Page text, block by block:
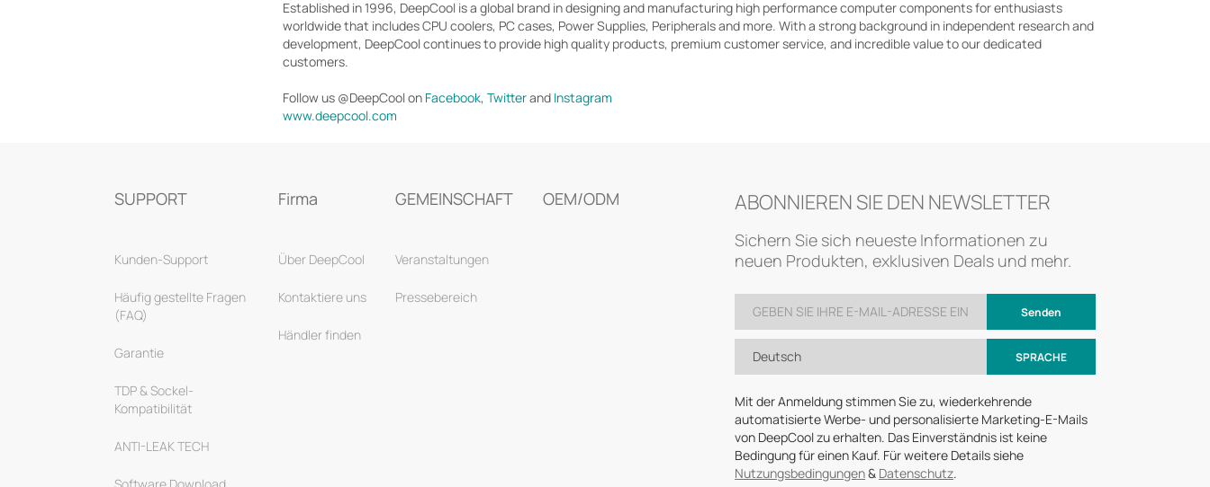
Established in 1996, DeepCool is a global brand in designing and manufacturing high performance computer components for enthusiasts
worldwide that includes CPU coolers, PC cases, Power Supplies, Peripherals and more. With a strong background in independent research and
development, DeepCool continues to provide high quality products, premium customer service, and incredible value to our dedicated
customers.
Follow us @DeepCool on Facebook, Twitterand Instagram
www.deepcool.com
SUPPORT
Kunden-Support
Häufig gestellte Fragen
(FAQ)
Garantie
TDP & Sockel-
Kompatibilität
ANTI-LEAK TECH
Firma
Über DeepCool
Kontaktiere uns
Händler finden
GEMEINSCHAFT
Veranstaltungen
Pressebereich
OEM/ODM ABONNIEREN SIE DEN NEWSLETTER
Sichern Sie sich neueste Informationen zu
neuen Produkten, exklusiven Deals und mehr.
Senden
Deutsch SPRACHE
Mit der Anmeldung stimmen Sie zu, wiederkehrende
automatisierte Werbe- und personalisierte Marketing-E-Mails
von DeepCool zu erhalten. Das Einverständnis ist keine
Bedingung für einen Kauf. Für weitere Details siehe
Nutzungsbedingungen& Datenschutz.